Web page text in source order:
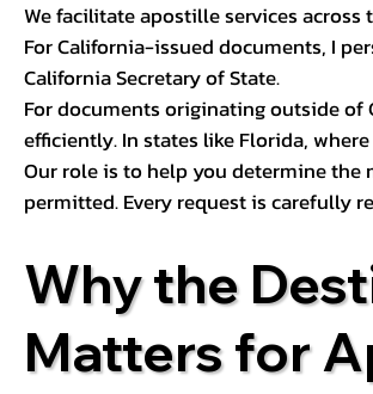
We facilitate apostille services
For California-issued documents, I
California Secretary of State.
For documents originating outside of
efficiently. In states like Florida,
Our role is to help you determine
permitted. Every request is carefully
Why the
Matters for